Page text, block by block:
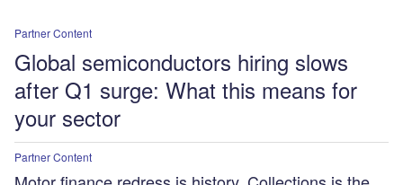
Partner Content
Global semiconductors hiring slows
after Q1 surge: What this means for
your sector
Partner Content